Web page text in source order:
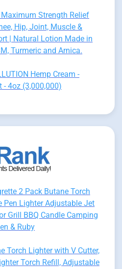
Strength Relief
Hip, Joint, Muscle &
| Natural Lotion Made in
Turmeric and Arnica.
Hemp Cream -
- 4oz (3,000,000)
2 Pack Butane Torch
Pen Lighter Adjustable Jet
Grill BBQ Candle Camping
& Ruby
Torch Lighter with V Cutter,
Torch Refill, Adjustable